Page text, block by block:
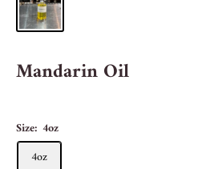
Mandarin Oil
Size: 4oz
4oz